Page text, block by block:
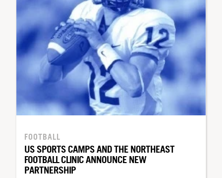
FOOTBALL
US SPORTS CAMPS AND THE NORTHEAST
FOOTBALL CLINIC ANNOUNCE NEW
PARTNERSHIP